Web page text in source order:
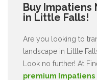
Buy Impatiens
in Little Falls!
Are you looking to
landscape in Little
Look no further! At
premium Impatiens